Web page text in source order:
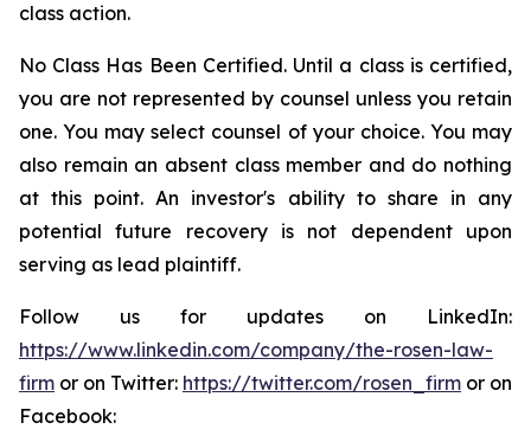
class action.
No Class Has Been Certified. Until a class is certified,
you are not represented by counsel unless you retain
one. You may select counsel of your choice. You may
also remain an absent class member and do nothing
at this point. An investor's ability to share in any
potential future recovery is not dependent upon
serving as lead plaintiff.
Follow us for updates on LinkedIn:
https://www.linkedin.com/company/the-rosen-law-
firm or on Twitter: https://twitter.com/rosen_firm or on
Facebook: